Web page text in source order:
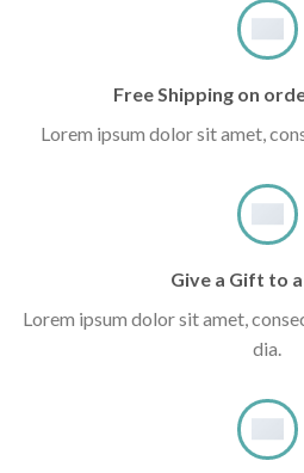
Free Shipping on
Lorem ipsum dolor sit amet,
Give a Gift to
Lorem ipsum dolor sit amet,
dia.